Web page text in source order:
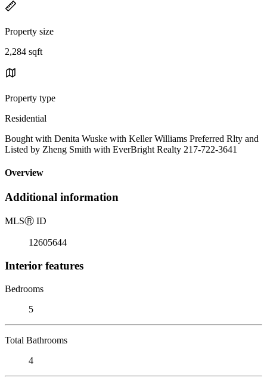
Property size
2,284 sqft
Property type
Residential
Bought with Denita Wuske with Keller Williams Preferred Rlty and
Listed by Zheng Smith with EverBright Realty 217-722-3641
Overview
Additional information
MLSⓇ ID
12605644
Interior features
Bedrooms
5
Total Bathrooms
4